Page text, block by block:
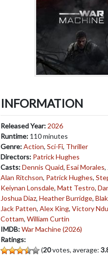
INFORMATION
Released Year: 2026
Runtime: 110 minutes
Genre:Action, Sci-Fi, Thriller
Directors: Patrick Hughes
Casts:Dennis Quaid, Esai Morales,
Alan Ritchson, Patrick Hughes,
Keiynan Lonsdale, Matt Testro,
Joshua Diaz, Heather Burridge,
Jack Patten, Alex King, Victory
Cottam, William Curtin
IMDB:War Machine (2026)
Ratings:
(20votes, average: